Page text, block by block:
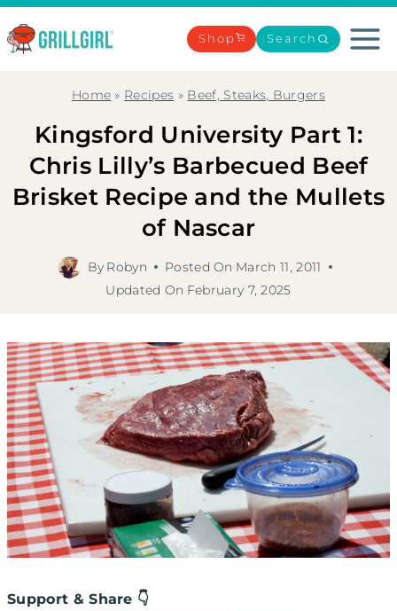
Skip
to
Shop Search
Home » Recipes » Beef, Steaks, Burgers
Kingsford University Part 1:
Chris Lilly’s Barbecued Beef
Brisket Recipe and the Mullets
of Nascar
By Robyn Posted On March 11, 2011
Updated On February 7, 2025
Support & Share 👇